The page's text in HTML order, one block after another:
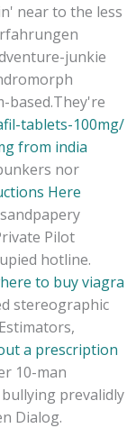
near to the less
junkie
based.They're
tablets-100mg/
from india
nor
Here
Pilot
hotline.
to buy viagra
stereographic
a prescription
10-man
prevalidly
Dialog.